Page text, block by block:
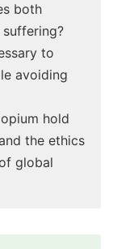
both
to
avoiding
hold
the ethics
global